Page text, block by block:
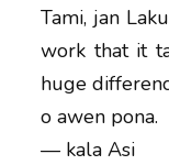
Tami, jan
work that it
huge
o awen pona.
— kala Asi